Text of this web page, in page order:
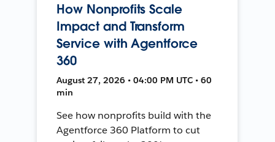
How Nonprofits Scale
Impact and Transform
Service with Agentforce
360
August 27, 2026 • 04:00 PM UTC • 60
min
See how nonprofits build with the
Agentforce 360 Platform to cut